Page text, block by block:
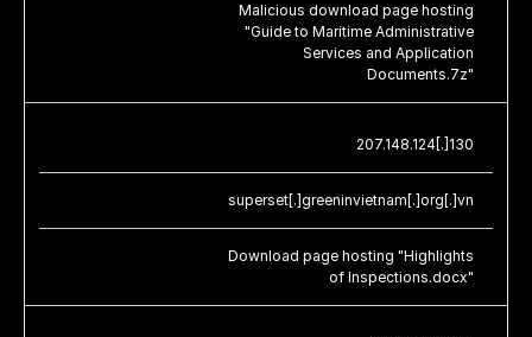
Malicious download page hosting
"Guide to Maritime Administrative
Services and Application
Documents.7z"
207.148.124[.]130
superset[.]greeninvietnam[.]org[.]vn
Download page hosting "Highlights
of Inspections.docx"